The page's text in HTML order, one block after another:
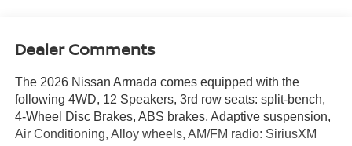
Dealer Comments
The 2026 Nissan Armada comes equipped with the
following 4WD, 12 Speakers, 3rd row seats: split-bench,
4-Wheel Disc Brakes, ABS brakes, Adaptive suspension,
Air Conditioning, Alloy wheels, AM/FM radio: SiriusXM